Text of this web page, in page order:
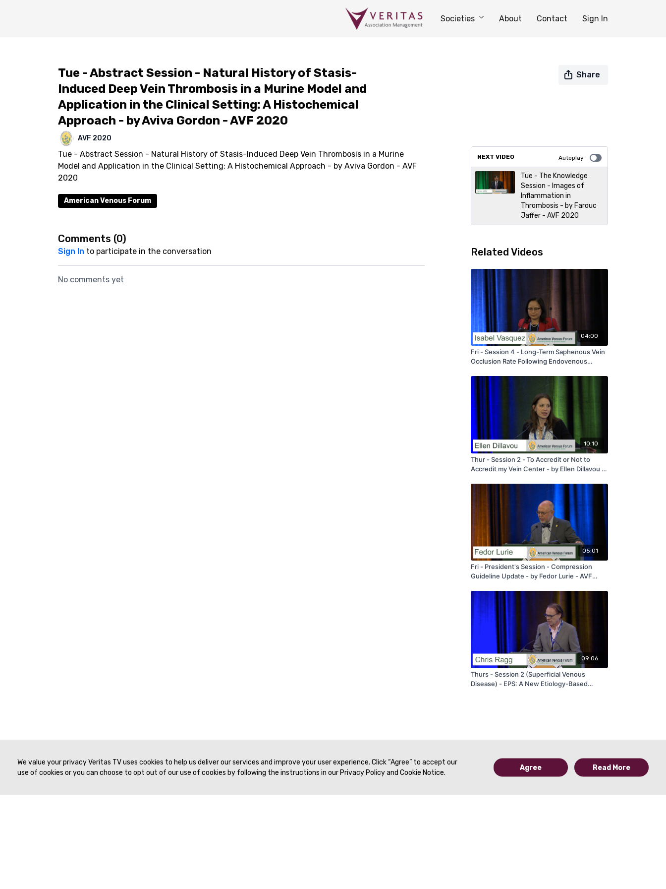
Societies About Contact Sign In
Tue - Abstract Session - Natural History of Stasis-
Induced Deep Vein Thrombosis in a Murine Model and
Application in the Clinical Setting: A Histochemical
Approach - by Aviva Gordon - AVF 2020
Share
AVF 2020
Tue - Abstract Session - Natural History of Stasis-Induced Deep Vein Thrombosis in a Murine
Model and Application in the Clinical Setting: A Histochemical Approach - by Aviva Gordon - AVF
2020
American Venous Forum
Comments (0)
Sign In to participate in the conversation
No comments yet
NEXT VIDEO Autoplay
Tue - The Knowledge
Session - Images of
Inflammation in
Thrombosis - by Farouc
Jaffer - AVF 2020
Related Videos
04:00
Fri - Session 4 - Long-Term Saphenous Vein
Occlusion Rate Following Endovenous
10:10
Thur - Session 2 - To Accredit or Not to
Accredit my Vein Center - by Ellen Dillavou -
05:01
Fri - President's Session - Compression
Guideline Update - by Fedor Lurie - AVF
09:06
Thurs - Session 2 (Superficial Venous
Disease) - EPS: A New Etiology-Based
We value your privacy Veritas TV uses cookies to help us deliver our services and improve your user experience. Click “Agree” to accept our
use of cookies or you can choose to opt out of our use of cookies by following the instructions in our Privacy Policy and Cookie Notice.
Agree Read More